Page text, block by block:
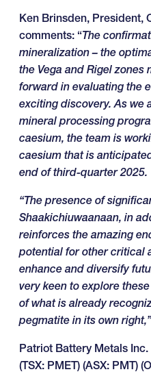
Ken Brinsden, President,
comments: “The
mineralization – the
the Vega and Rigel
forward in evaluating the
exciting discovery. As we
mineral processing
caesium, the team is
caesium that is
end of third-quarter 2025.
“The presence of
Shaakichiuwaanaan, in
reinforces the amazing
potential for other critical
enhance and diversify
very keen to explore
of what is already
pegmatite in its own
Patriot Battery Metals Inc.
(TSX: PMET) (ASX: PMT)